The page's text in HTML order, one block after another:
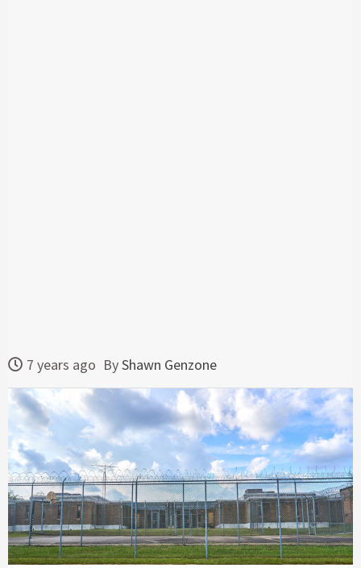
7 years ago ByShawn Genzone